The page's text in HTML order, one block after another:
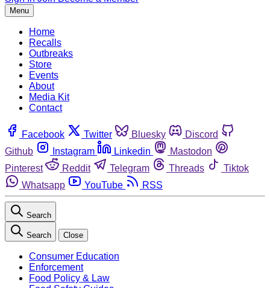
Menu
Home
Recalls
Outbreaks
Store
Events
About
Media Kit
Contact
Facebook Twitter Bluesky
Discord
Github
Instagram Linkedin
Mastodon
Pinterest
Reddit Telegram Threads
Tiktok
Whatsapp
YouTube RSS
Search
Search Close
Consumer Education
Enforcement
Food Policy & Law